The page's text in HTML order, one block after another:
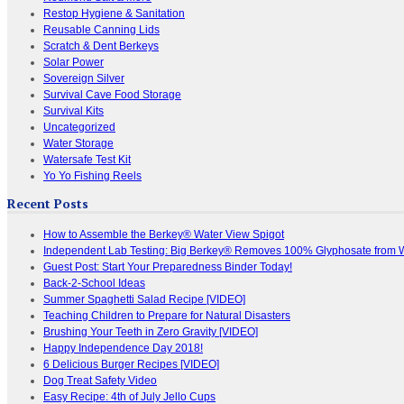
Restop Hygiene & Sanitation
Reusable Canning Lids
Scratch & Dent Berkeys
Solar Power
Sovereign Silver
Survival Cave Food Storage
Survival Kits
Uncategorized
Water Storage
Watersafe Test Kit
Yo Yo Fishing Reels
Recent Posts
How to Assemble the Berkey® Water View Spigot
Independent Lab Testing: Big Berkey® Removes 100% Glyphosate from
Guest Post: Start Your Preparedness Binder Today!
Back-2-School Ideas
Summer Spaghetti Salad Recipe [VIDEO]
Teaching Children to Prepare for Natural Disasters
Brushing Your Teeth in Zero Gravity [VIDEO]
Happy Independence Day 2018!
6 Delicious Burger Recipes [VIDEO]
Dog Treat Safety Video
Easy Recipe: 4th of July Jello Cups